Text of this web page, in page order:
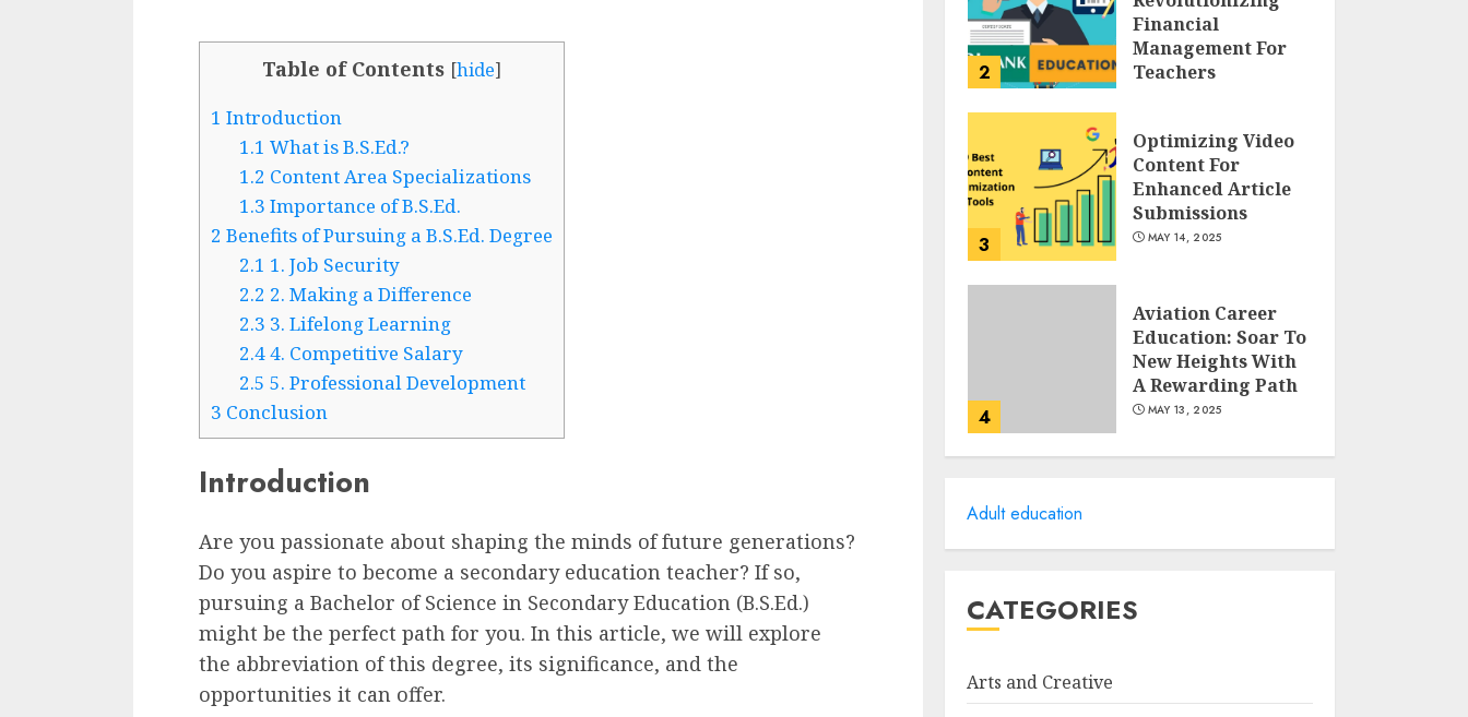
Table of Contents [hide]
1 Introduction
1.1 What is B.S.Ed.?
1.2 Content Area Specializations
1.3 Importance of B.S.Ed.
2 Benefits of Pursuing a B.S.Ed. Degree
2.1 1. Job Security
2.2 2. Making a Difference
2.3 3. Lifelong Learning
2.44. Competitive Salary
2.5 5. Professional Development
3 Conclusion
Introduction
Are you passionate about shaping the minds of future generations?
Do you aspire to become a secondary education teacher? If so,
pursuing a Bachelor of Science in Secondary Education (B.S.Ed.)
might be the perfect path for you. In this article, we will explore
the abbreviation of this degree, its significance, and the
opportunities it can offer.
2
Financial
Management For
Teachers
3
Optimizing Video
Content For
Enhanced Article
Submissions
MAY 14, 2025
4
Aviation Career
Education: Soar To
New Heights With
A Rewarding Path
MAY 13, 2025
Education
Adult education
CATEGORIES
Arts and Creative